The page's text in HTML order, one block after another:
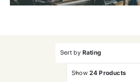
Sort by Rating
Show 24 Products